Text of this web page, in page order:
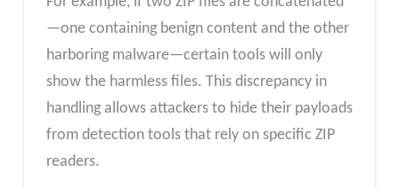
—one containing benign content and the other
harboring malware—certain tools will only
show the harmless files. This discrepancy in
handling allows attackers to hide their payloads
from detection tools that rely on specific ZIP
readers.